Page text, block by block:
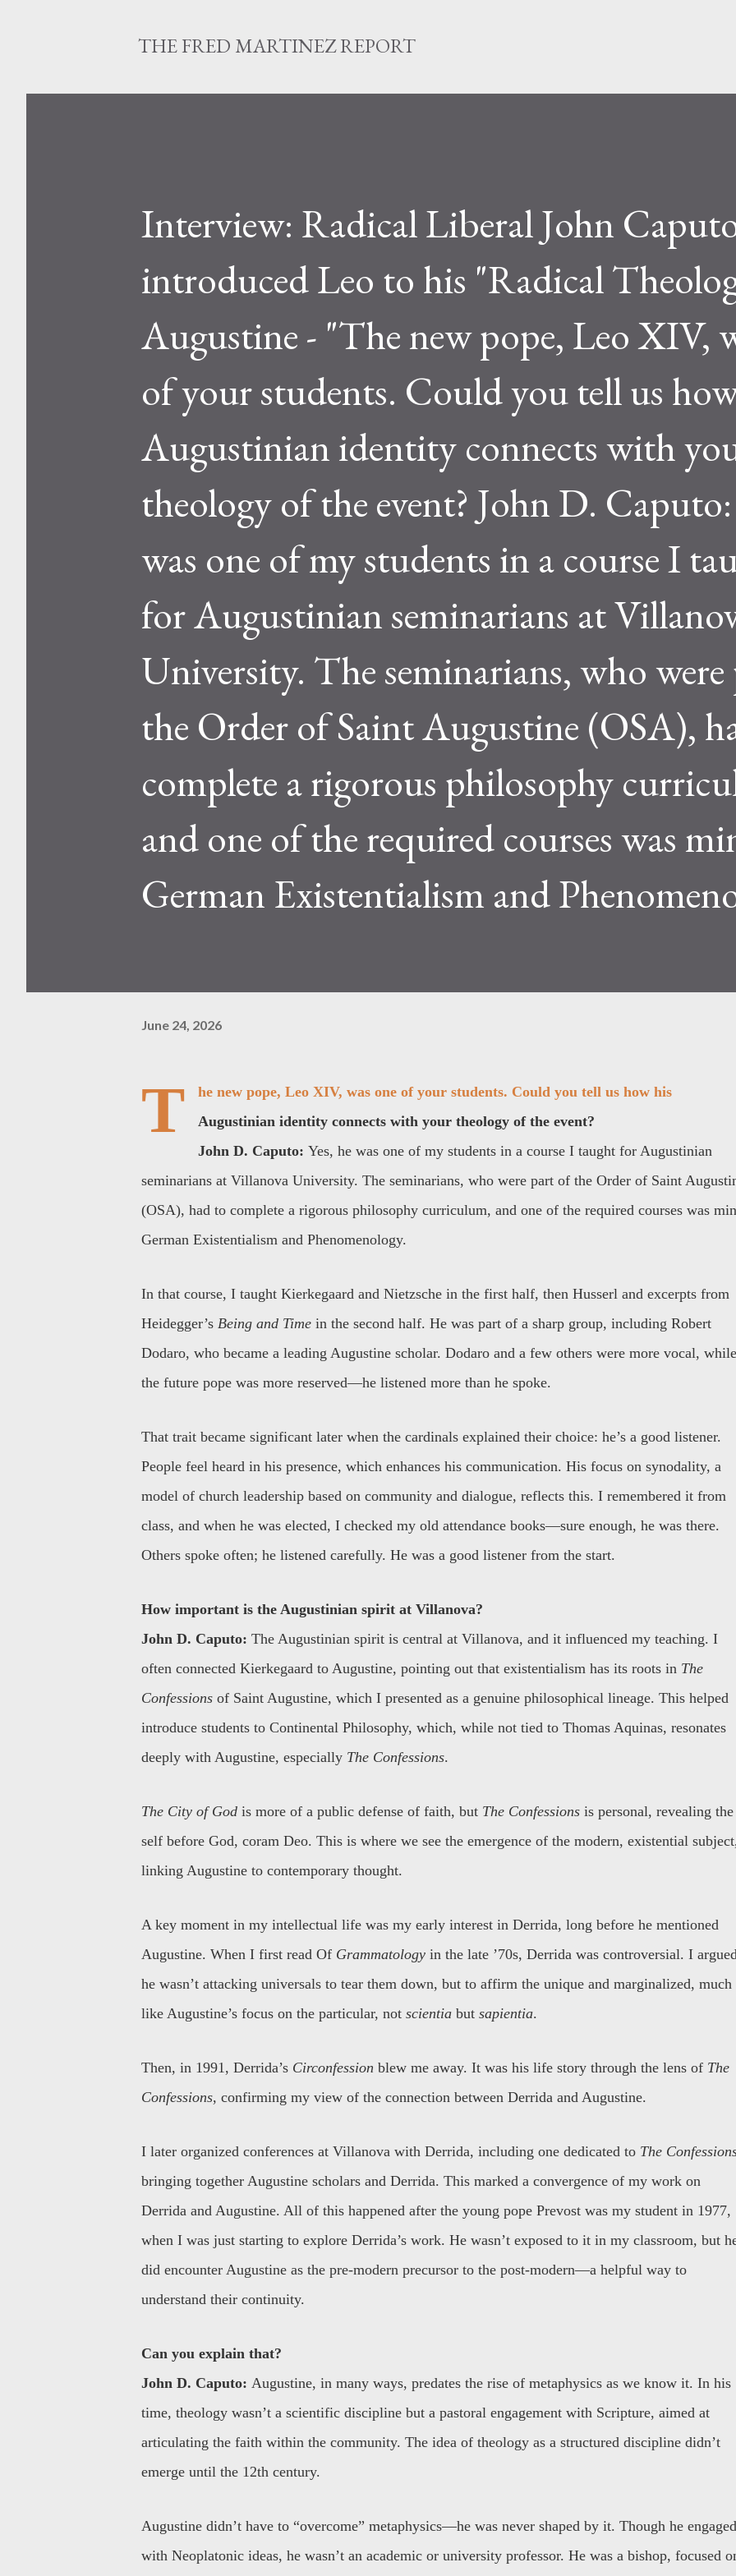
THE FRED MARTINEZ REPORT
Interview: Radical Liberal John
introduced Leo to his "Radical
Augustine - "The new pope, Leo XIV,
of your students. Could you tell us
Augustinian identity connects with
theology of the event? John D. Caputo:
was one of my students in a course I
for Augustinian seminarians at
University. The seminarians, who
the Order of Saint Augustine (OSA),
complete a rigorous philosophy
and one of the required courses was
German Existentialism and
June 24, 2026
T
he new pope, Leo XIV, was one of your students. Could you tell us how his
Augustinian identity connects with your theology of the event?
John D. Caputo: Yes, he was one of my students in a course I taught for Augustinian
seminarians at Villanova University. The seminarians, who were part of the Order of Saint
(OSA), had to complete a rigorous philosophy curriculum, and one of the required courses was
German Existentialism and Phenomenology.
In that course, I taught Kierkegaard and Nietzsche in the first half, then Husserl and excerpts from
Heidegger’s Being and Time in the second half. He was part of a sharp group, including Robert
Dodaro, who became a leading Augustine scholar. Dodaro and a few others were more vocal, while
the future pope was more reserved—he listened more than he spoke.
That trait became significant later when the cardinals explained their choice: he’s a good listener.
People feel heard in his presence, which enhances his communication. His focus on synodality, a
model of church leadership based on community and dialogue, reflects this. I remembered it from
class, and when he was elected, I checked my old attendance books—sure enough, he was there.
Others spoke often; he listened carefully. He was a good listener from the start.
How important is the Augustinian spirit at Villanova?
John D. Caputo: The Augustinian spirit is central at Villanova, and it influenced my teaching. I
often connected Kierkegaard to Augustine, pointing out that existentialism has its roots in The
Confessions of Saint Augustine, which I presented as a genuine philosophical lineage. This helped
introduce students to Continental Philosophy, which, while not tied to Thomas Aquinas, resonates
deeply with Augustine, especially The Confessions.
The City of God is more of a public defense of faith, but The Confessions is personal, revealing the
self before God, coram Deo. This is where we see the emergence of the modern, existential
linking Augustine to contemporary thought.
A key moment in my intellectual life was my early interest in Derrida, long before he mentioned
Augustine. When I first read Of Grammatology in the late ’70s, Derrida was controversial. I
he wasn’t attacking universals to tear them down, but to affirm the unique and marginalized, much
like Augustine’s focus on the particular, not scientia but sapientia.
Then, in 1991, Derrida’s Circonfession blew me away. It was his life story through the lens of The
Confessions, confirming my view of the connection between Derrida and Augustine.
I later organized conferences at Villanova with Derrida, including one dedicated to The
bringing together Augustine scholars and Derrida. This marked a convergence of my work on
Derrida and Augustine. All of this happened after the young pope Prevost was my student in 1977,
when I was just starting to explore Derrida’s work. He wasn’t exposed to it in my classroom, but
did encounter Augustine as the pre-modern precursor to the post-modern—a helpful way to
understand their continuity.
Can you explain that?
John D. Caputo: Augustine, in many ways, predates the rise of metaphysics as we know it. In his
time, theology wasn’t a scientific discipline but a pastoral engagement with Scripture, aimed at
articulating the faith within the community. The idea of theology as a structured discipline didn’t
emerge until the 12th century.
Augustine didn’t have to “overcome” metaphysics—he was never shaped by it. Though he engaged
with Neoplatonic ideas, he wasn’t an academic or university professor. He was a bishop, focused